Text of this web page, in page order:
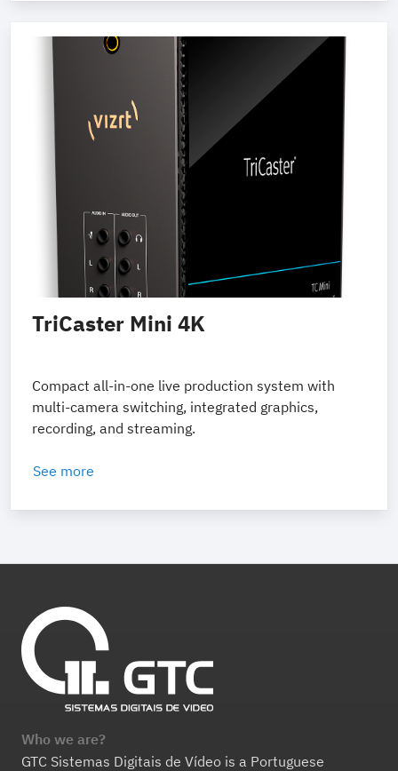
TriCaster Mini 4K
Compact all-in-one live production system with
multi-camera switching, integrated graphics,
recording, and streaming.
See more
Who we are?
GTC Sistemas Digitais de Vídeo is a Portuguese